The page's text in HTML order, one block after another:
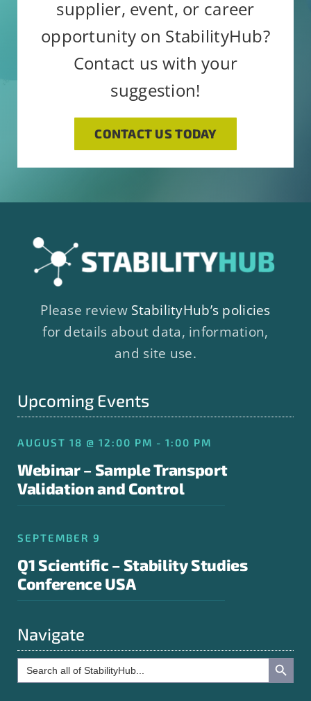
supplier, event, or career
opportunity on StabilityHub?
Contact us with your
suggestion!
CONTACT US TODAY
Please review StabilityHub’s policies
for details about data, information,
and site use.
Upcoming Events
AUGUST 18 @ 12:00 PM - 1:00 PM
Webinar – Sample Transport
Validation and Control
SEPTEMBER 9
Q1 Scientific – Stability Studies
Conference USA
Navigate
Search
for:
Search Button
blank.
Constant Contact